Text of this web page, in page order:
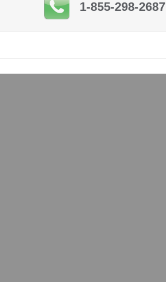
1-855-298-2687